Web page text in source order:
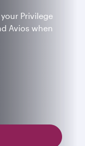
Privilege
Avios when